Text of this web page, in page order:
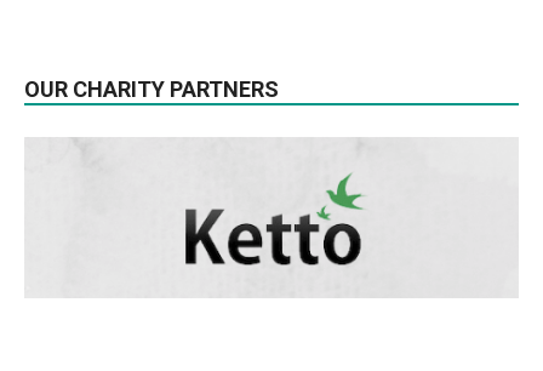
OUR CHARITY PARTNERS